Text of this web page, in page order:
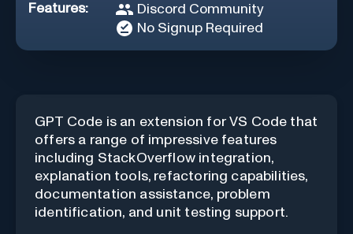
Features:
Discord Community
No Signup Required
GPT Code is an extension for VS Code that
offers a range of impressive features
including StackOverflow integration,
explanation tools, refactoring capabilities,
documentation assistance, problem
identification, and unit testing support.